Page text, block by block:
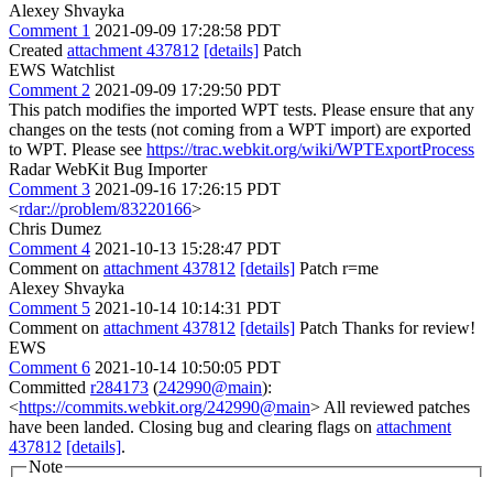
Alexey Shvayka
Comment 1 2021-09-09 17:28:58 PDT
Created attachment 437812 [details] Patch
EWS Watchlist
Comment 2 2021-09-09 17:29:50 PDT
This patch modifies the imported WPT tests. Please ensure that any
changes on the tests (not coming from a WPT import) are exported
to WPT. Please see https://trac.webkit.org/wiki/WPTExportProcess
Radar WebKit Bug Importer
Comment 3 2021-09-16 17:26:15 PDT
<rdar://problem/83220166>
Chris Dumez
Comment 4 2021-10-13 15:28:47 PDT
Comment on attachment 437812 [details] Patch r=me
Alexey Shvayka
Comment 5 2021-10-14 10:14:31 PDT
Comment on attachment 437812 [details] Patch Thanks for review!
EWS
Comment 6 2021-10-14 10:50:05 PDT
Committed r284173 (242990@main):
<https://commits.webkit.org/242990@main> All reviewed patches
have been landed. Closing bug and clearing flags on attachment
437812 [details].
Note